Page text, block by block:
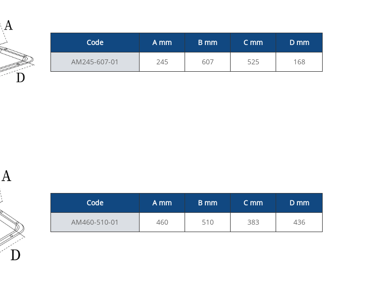
Code A mm B mm C mm D mm
AM245-607-01 245 607 525 168
Code A mm B mm C mm D mm
AM460-510-01 460 510 383 436